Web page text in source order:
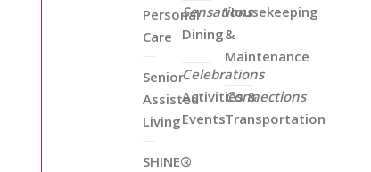
Personal
Care
Senior
Assisted
Living
SHINE®
Sensations
Dining
Celebrations
Activities &
Events
Housekeeping
&
Maintenance
Connections
Transportation